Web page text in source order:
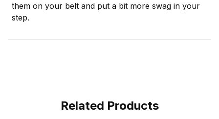
them on your belt and put a bit more swag in your
step.
Related Products